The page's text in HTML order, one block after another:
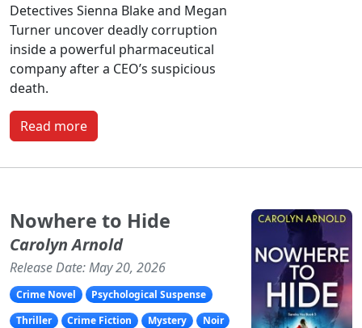
Detectives Sienna Blake and Megan
Turner uncover deadly corruption
inside a powerful pharmaceutical
company after a CEO’s suspicious
death.
Read more
Nowhere to Hide
Carolyn Arnold
Release Date: May 20, 2026
Crime Novel
Psychological Suspense
Thriller
Crime Fiction Mystery
Noir